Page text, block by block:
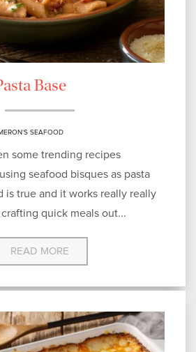
Base
SEAFOOD
some trending recipes
seafood bisques as pasta
is true and it works really really
quick meals out...
READ MORE